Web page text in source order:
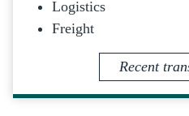
Logistics
Freight
Recent